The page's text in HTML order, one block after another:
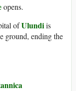
opens.
ofUlundiis
ground, ending the